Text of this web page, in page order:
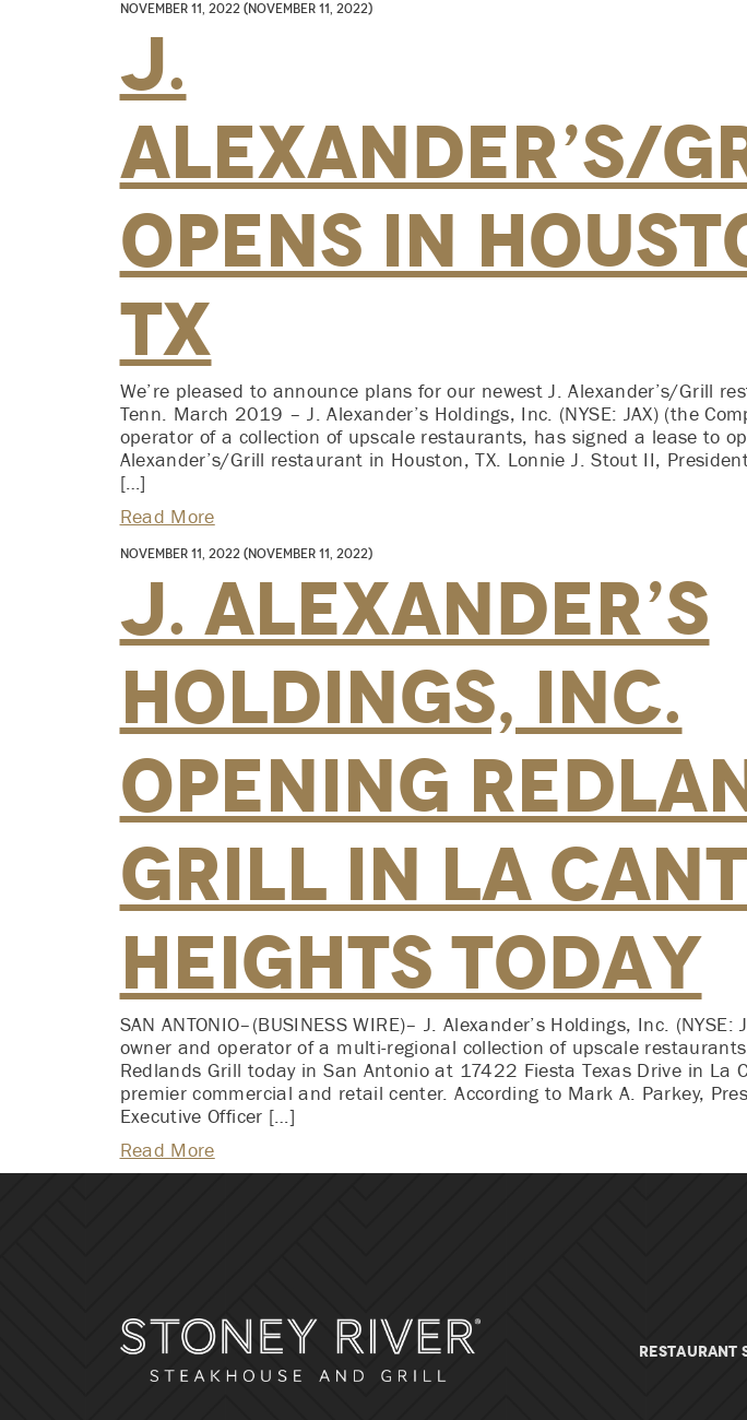
November 11, 2022(November 11, 2022)
J.
Alexander’s/
Opens in
TX
We’re pleased to announce plans for our newest J. Alexander’s/Grill
Tenn. March 2019 – J. Alexander’s Holdings, Inc. (NYSE: JAX) (the
operator of a collection of upscale restaurants, has signed a lease to
Alexander’s/Grill restaurant in Houston, TX. Lonnie J. Stout II,
[…]
Read More
November 11, 2022(November 11, 2022)
J. Alexander’s
Holdings, Inc.
Opening
Grill in La
Heights Today
SAN ANTONIO–(BUSINESS WIRE)– J. Alexander’s Holdings, Inc. (NYSE:
owner and operator of a multi-regional collection of upscale
Redlands Grill today in San Antonio at 17422 Fiesta Texas Drive in La
premier commercial and retail center. According to Mark A. Parkey,
Executive Officer […]
Read More
RESTAURANT